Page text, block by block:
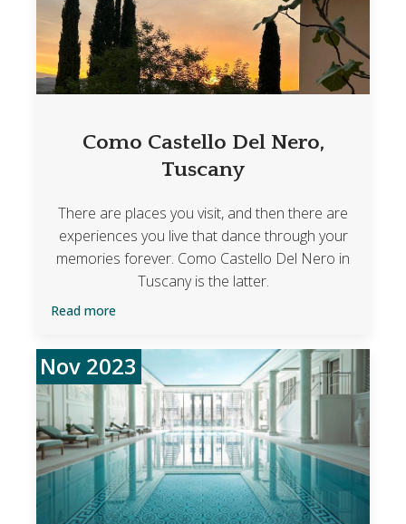
Como Castello Del Nero,
Tuscany
There are places you visit, and then there are
experiences you live that dance through your
memories forever. Como Castello Del Nero in
Tuscany is the latter.
Read more
Nov 2023